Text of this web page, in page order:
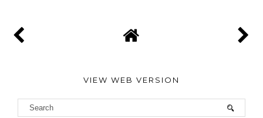
VIEW WEB VERSION